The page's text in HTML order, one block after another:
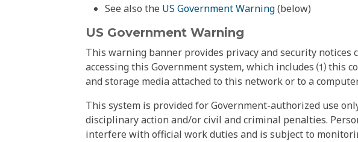
See also the US Government Warning(below)
US Government Warning
This warning banner provides privacy and security
accessing this Government system, which includes ⑴ this
and storage media attached to this network or to a
This system is provided for Government-authorized use
disciplinary action and/or civil and criminal penalties.
interfere with official work duties and is subject to